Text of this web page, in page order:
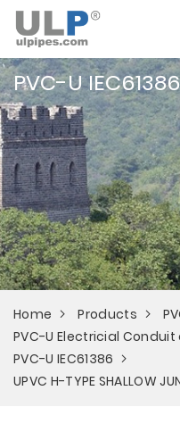
PVC-U IEC61386
Home Products
PVC-U Electricial
PVC-U IEC61386
UPVC H-TYPE SHALLOW